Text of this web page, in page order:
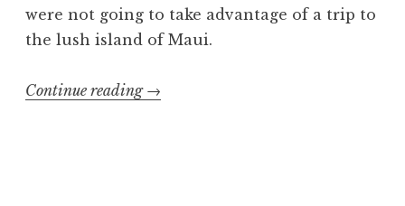
were not going to take advantage of a trip to
the lush island of Maui.
Continue reading “Volcanic
→